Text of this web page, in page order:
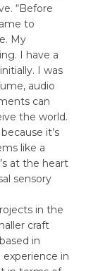
“Before
to
My
I have a
I was
audio
can
the world.
it’s
like a
at the heart
sensory
in the
craft
in
experience in